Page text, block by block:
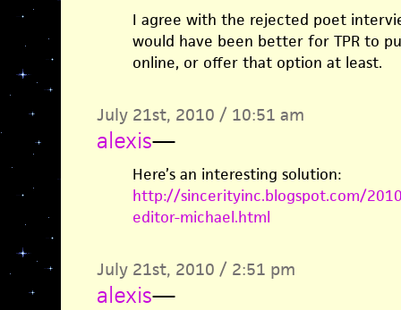
I agree with the rejected poet
would have been better for TPR to
online, or offer that option at least.
July 21st, 2010 / 10:51 am
alexis—
Here’s an interesting solution:
http://sincerityinc.blogspot.com/
editor-michael.html
July 21st, 2010 / 2:51 pm
alexis—